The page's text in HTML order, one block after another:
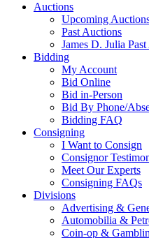
Auctions
Upcoming
Past Auctions
James D. Julia
Bidding
My Account
Bid Online
Bid in-Person
Bid By Phone/
Bidding FAQ
Consigning
I Want to Consign
Consignor
Meet Our Experts
Consigning FAQs
Divisions
Advertising &
Automobilia &
Coin-op &